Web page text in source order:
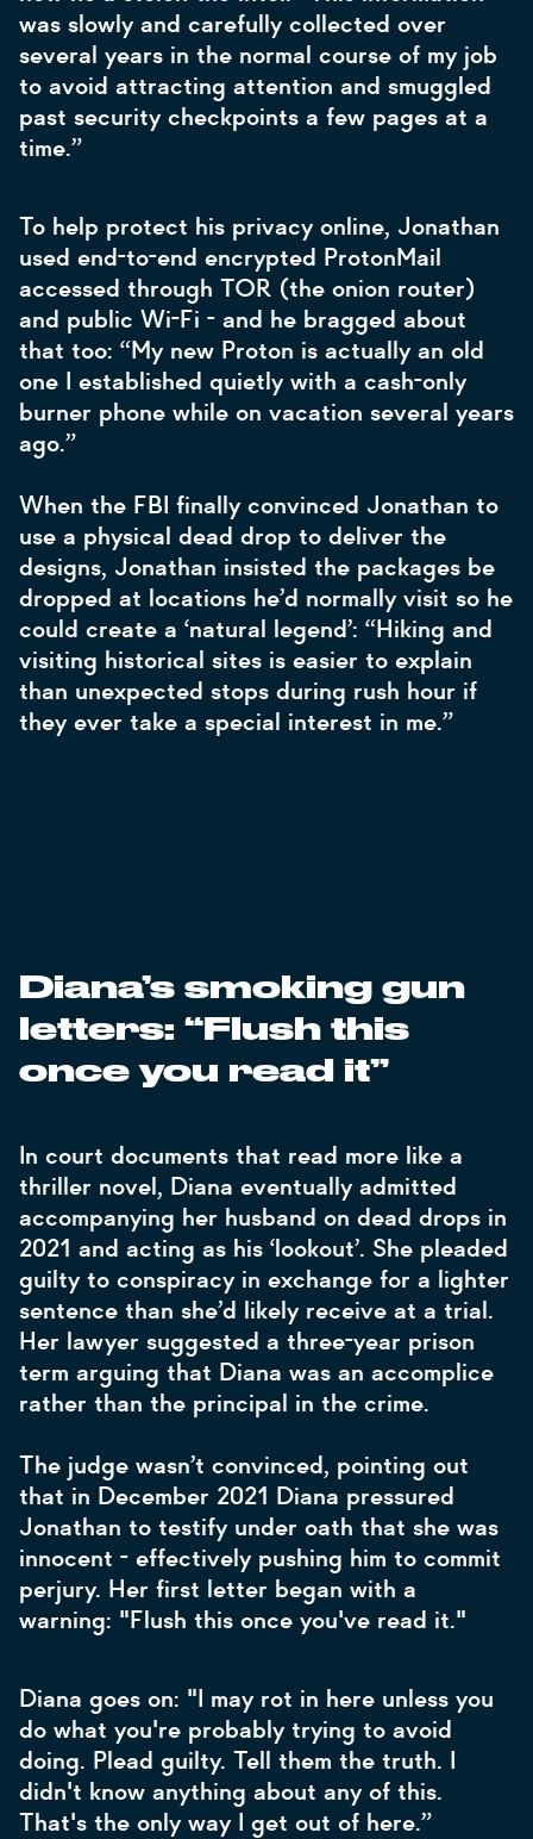
was slowly and carefully collected over
several years in the normal course of my job
to avoid attracting attention and smuggled
past security checkpoints a few pages at a
time.”
To help protect his privacy online, Jonathan
used end-to-end encrypted ProtonMail
accessed through TOR (the onion router)
and public Wi-Fi - and he bragged about
that too: “My new Proton is actually an old
one I established quietly with a cash-only
burner phone while on vacation several years
ago.”
When the FBI finally convinced Jonathan to
use a physical dead drop to deliver the
designs, Jonathan insisted the packages be
dropped at locations he’d normally visit so he
could create a ‘natural legend’: “Hiking and
visiting historical sites is easier to explain
than unexpected stops during rush hour if
they ever take a special interest in me.”
Diana’s smoking gun
letters: “Flush this
once you read it”
In court documents that read more like a
thriller novel, Diana eventually admitted
accompanying her husband on dead drops in
2021 and acting as his ‘lookout’. She pleaded
guilty to conspiracy in exchange for a lighter
sentence than she’d likely receive at a trial.
Her lawyer suggested a three-year prison
term arguing that Diana was an accomplice
rather than the principal in the crime.
The judge wasn’t convinced, pointing out
that in December 2021 Diana pressured
Jonathan to testify under oath that she was
innocent - effectively pushing him to commit
perjury. Her first letter began with a
warning: "Flush this once you've read it."
Diana goes on: "I may rot in here unless you
do what you're probably trying to avoid
doing. Plead guilty. Tell them the truth. I
didn't know anything about any of this.
That's the only way I get out of here.”